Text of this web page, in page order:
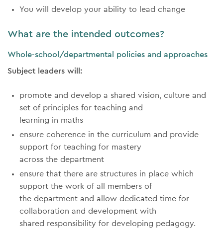
You will develop your ability to lead change
What are the intended outcomes?
Whole-school/departmental policies and approaches
Subject leaders will:
promote and develop a shared vision, culture and
set of principles for teaching and
learning in maths
ensure coherence in the curriculum and provide
support for teaching for mastery
across the department
ensure that there are structures in place which
support the work of all members of
the department and allow dedicated time for
collaboration and development with
shared responsibility for developing pedagogy.